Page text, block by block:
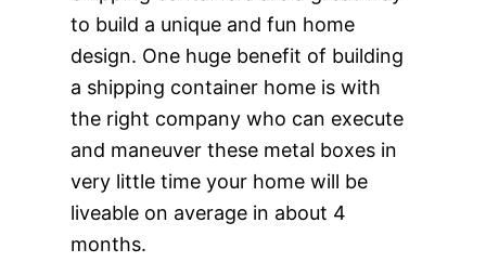
to build a unique and fun home
design. One huge benefit of building
a shipping container home is with
the right company who can execute
and maneuver these metal boxes in
very little time your home will be
liveable on average in about 4
months.